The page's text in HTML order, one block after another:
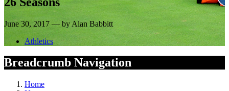
June 30, 2017 — by Alan Babbitt
Athletics
Breadcrumb Navigation
Home